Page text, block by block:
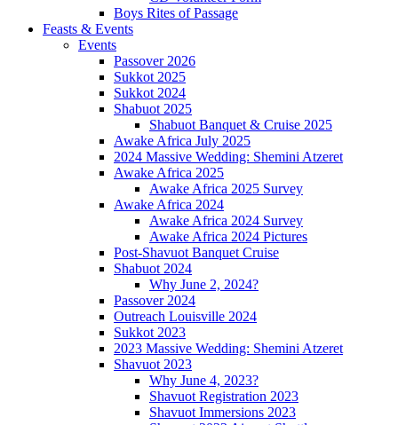
Boys Rites of Passage
Feasts & Events
Events
Passover 2026
Sukkot 2025
Sukkot 2024
Shabuot 2025
Shabuot Banquet & Cruise 2025
Awake Africa July 2025
2024 Massive Wedding: Shemini Atzeret
Awake Africa 2025
Awake Africa 2025 Survey
Awake Africa 2024
Awake Africa 2024 Survey
Awake Africa 2024 Pictures
Post-Shavuot Banquet Cruise
Shabuot 2024
Why June 2, 2024?
Passover 2024
Outreach Louisville 2024
Sukkot 2023
2023 Massive Wedding: Shemini Atzeret
Shavuot 2023
Why June 4, 2023?
Shavuot Registration 2023
Shavuot Immersions 2023